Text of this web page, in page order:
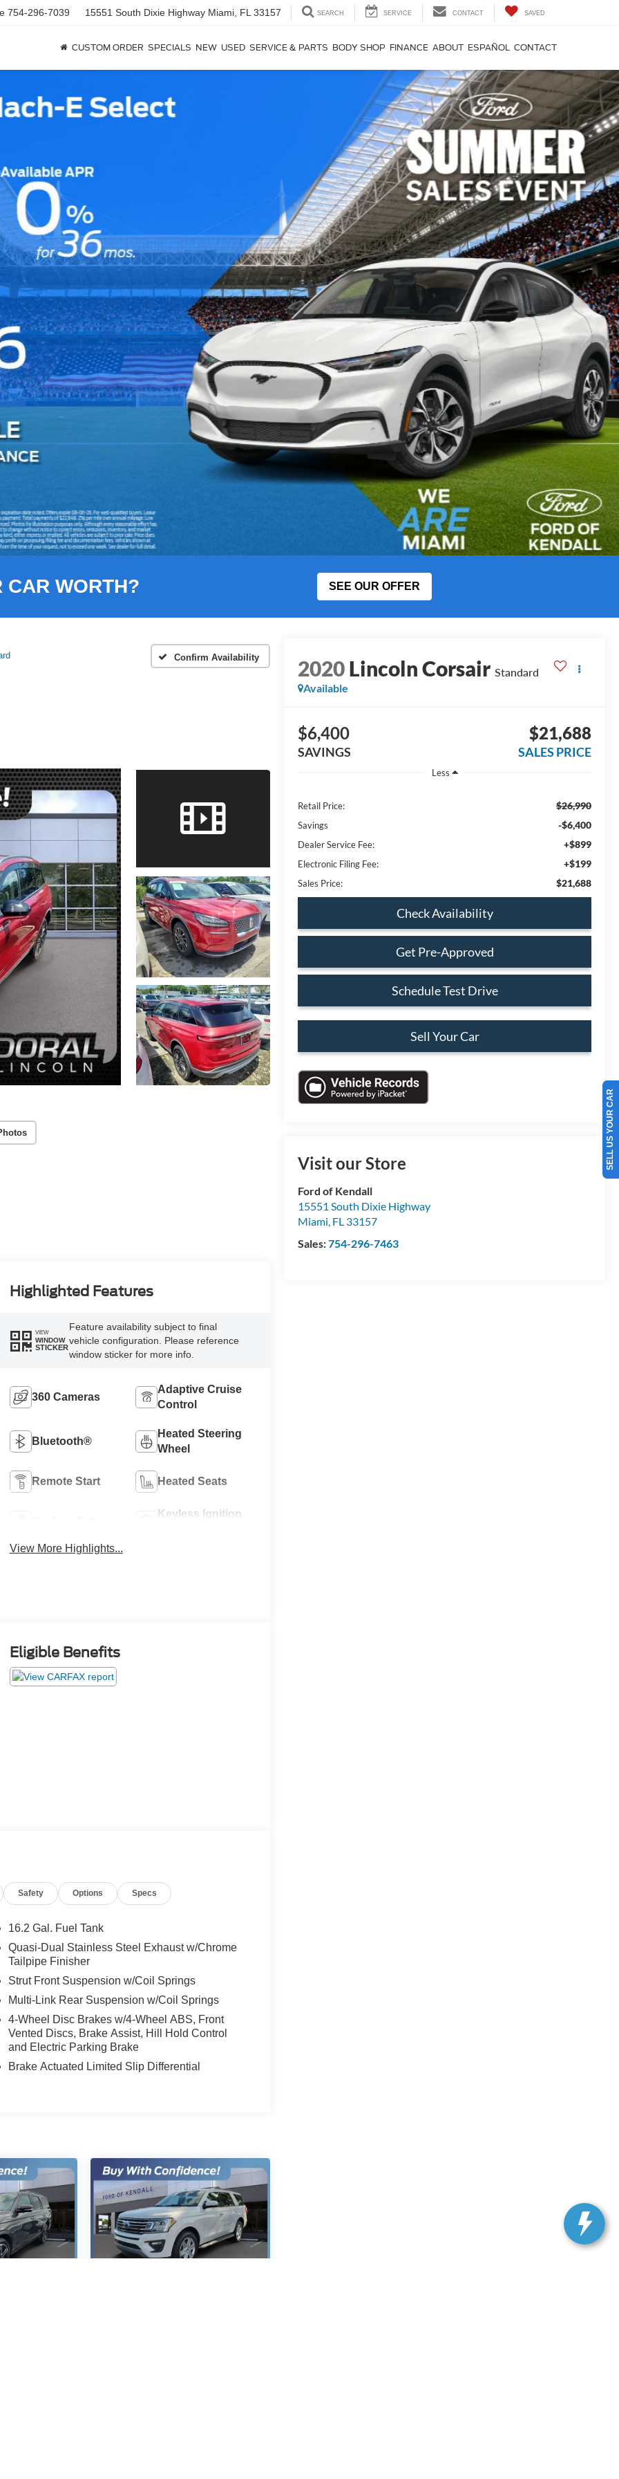
754-296-7039 15551 South Dixie Highway Miami, FL 33157 SEARCH SERVICE CONTACT SAVED
CUSTOM ORDER SPECIALS NEW USED SERVICE & PARTS BODY SHOP FINANCE ABOUT ESPAÑOL CONTACT
CAR WORTH? SEE OUR OFFER
Confirm Availability 2020Lincoln Corsair Standard
Available
$6,400
SAVINGS
$21,688
SALES PRICE
Less
Retail Price: $26,990
Savings -$6,400
Dealer Service Fee: +$899
Electronic Filing Fee: +$199
Sales Price: $21,688
Check Availability
Get Pre-Approved
Schedule Test Drive
Sell Your Car
Visit our Store
Ford of Kendall
15551 South Dixie Highway
Miami, FL 33157
Sales:754-296-7463
Highlighted Features
VIEW
WINDOW
STICKER
Feature availability subject to final
vehicle configuration. Please reference
window sticker for more info.
360 Cameras
Adaptive Cruise
Control
Bluetooth®
Heated Steering
Wheel
Remote Start Heated Seats
Keyless Ignition
View More Highlights...
Eligible Benefits
Safety Options Specs
16.2 Gal. Fuel Tank
Quasi-Dual Stainless Steel Exhaust w/Chrome
Tailpipe Finisher
Strut Front Suspension w/Coil Springs
Multi-Link Rear Suspension w/Coil Springs
4-Wheel Disc Brakes w/4-Wheel ABS, Front
Vented Discs, Brake Assist, Hill Hold Control
and Electric Parking Brake
Brake Actuated Limited Slip Differential
SELL US YOUR CAR